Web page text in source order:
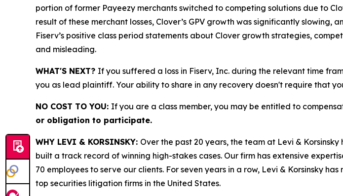
portion of former Payeezy merchants switched to competing solutions due to
result of these merchant losses, Clover’s GPV growth was significantly
Fiserv’s positive class period statements about Clover growth strategies,
and misleading.
WHAT'S NEXT? If you suffered a loss in Fiserv, Inc. during the relevant time
you as lead plaintiff. Your ability to share in any recovery doesn't require that
NO COST TO YOU: If you are a class member, you may be entitled to
or obligation to participate.
WHY LEVI & KORSINSKY: Over the past 20 years, the team at Levi &
built a track record of winning high-stakes cases. Our firm has extensive
70 employees to serve our clients. For seven years in a row, Levi & Korsinsky
top securities litigation firms in the United States.